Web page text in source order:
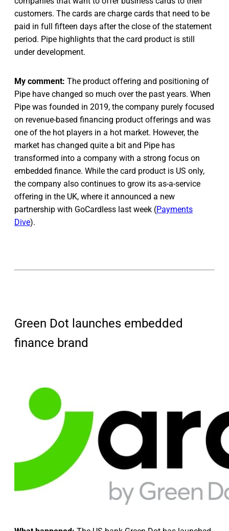
customers. The cards are charge cards that need to be
paid in full fifteen days after the close of the statement
period. Pipe highlights that the card product is still
under development.
My comment: The product offering and positioning of
Pipe have changed so much over the past years. When
Pipe was founded in 2019, the company purely focused
on revenue-based financing product offerings and was
one of the hot players in a hot market. However, the
market has changed quite a bit and Pipe has
transformed into a company with a strong focus on
embedded finance. While the card product is US only,
the company also continues to grow its as-a-service
offering in the UK, where it announced a new
partnership with GoCardless last week (Payments
Dive).
Green Dot launches embedded
finance brand